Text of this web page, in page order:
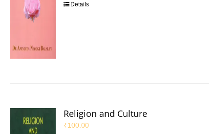
Details
Religion and Culture
₹100.00